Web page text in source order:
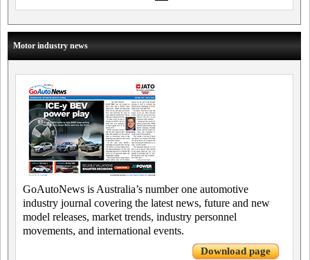
Motor industry news
GoAutoNews is Australia’s number one automotive
industry journal covering the latest news, future and new
model releases, market trends, industry personnel
movements, and international events.
Download page